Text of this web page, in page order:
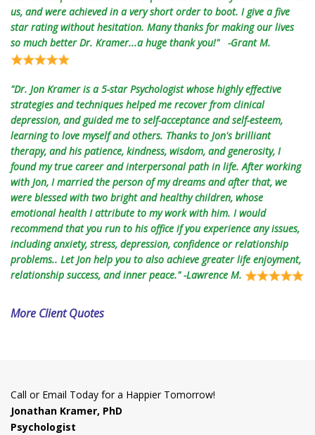
us, and were achieved in a very short order to boot. I give a five
star rating without hesitation. Many thanks for making our lives
so much better Dr. Kramer...a huge thank you!" -Grant M.
"Dr. Jon Kramer is a 5-star Psychologist whose highly effective
strategies and techniques helped me recover from clinical
depression, and guided me to self-acceptance and self-esteem,
learning to love myself and others. Thanks to Jon's brilliant
therapy, and his patience, kindness, wisdom, and generosity, I
found my true career and interpersonal path in life. After working
with Jon, I married the person of my dreams and after that, we
were blessed with two bright and healthy children, whose
emotional health I attribute to my work with him. I would
recommend that you run to his office if you experience any issues,
including anxiety, stress, depression, confidence or relationship
problems.. Let Jon help you to also achieve greater life enjoyment,
relationship success, and inner peace." -Lawrence M.
More Client Quotes
Call or Email Today for a Happier Tomorrow!
Jonathan Kramer, PhD
Psychologist